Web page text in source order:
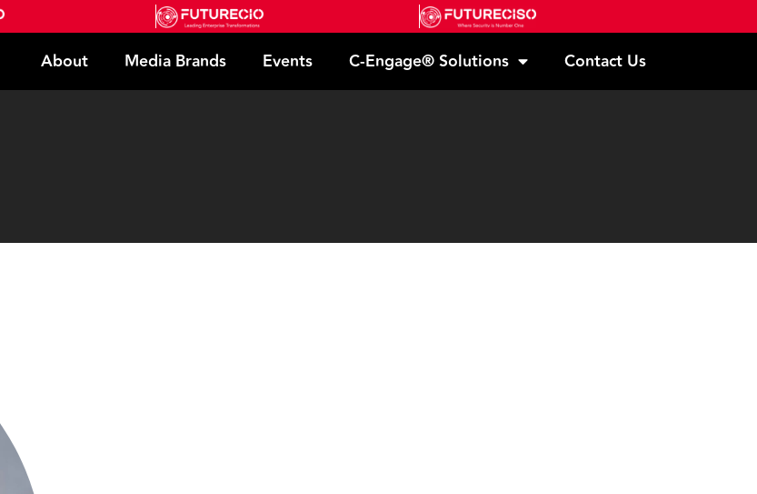
About Media Brands Events C-Engage® Solutions Contact Us